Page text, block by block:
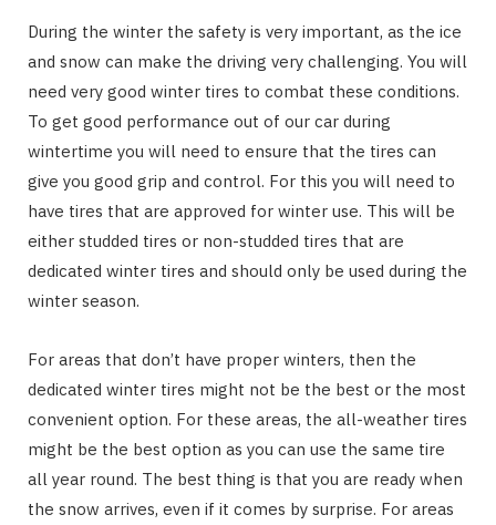
During the winter the safety is very important, as the ice
and snow can make the driving very challenging. You will
need very good winter tires to combat these conditions.
To get good performance out of our car during
wintertime you will need to ensure that the tires can
give you good grip and control. For this you will need to
have tires that are approved for winter use. This will be
either studded tires or non-studded tires that are
dedicated winter tires and should only be used during the
winter season.
For areas that don’t have proper winters, then the
dedicated winter tires might not be the best or the most
convenient option. For these areas, the all-weather tires
might be the best option as you can use the same tire
all year round. The best thing is that you are ready when
the snow arrives, even if it comes by surprise. For areas